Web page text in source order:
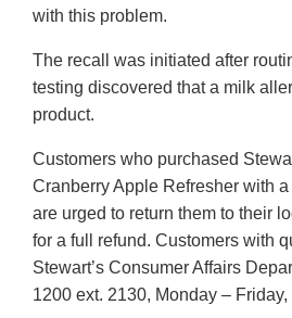
with this problem.
The recall was initiated after
testing discovered that a milk
product.
Customers who purchased
Cranberry Apple Refresher with
are urged to return them to their
for a full refund. Customers with
Stewart’s Consumer Affairs
1200 ext. 2130, Monday – Friday,